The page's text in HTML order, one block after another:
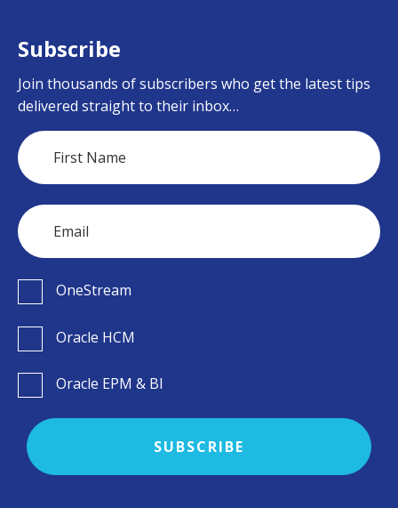
Subscribe
Join thousands of subscribers who get the latest tips
delivered straight to their inbox…
OneStream
Oracle HCM
Oracle EPM & BI